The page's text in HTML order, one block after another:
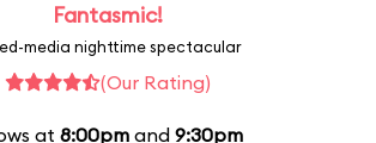
Fantasmic!
media nighttime spectacular
(Our Rating)
at 8:00pm and 9:30pm